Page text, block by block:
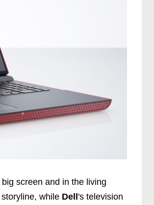
screen and in the living
while Dell 's television